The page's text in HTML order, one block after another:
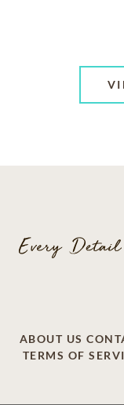
ABOUT US
TERMS OF